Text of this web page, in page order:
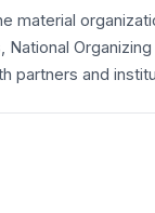
material
partners and